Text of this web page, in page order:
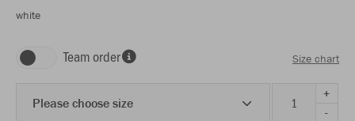
white
Team order Size chart
Please choose size
+
-